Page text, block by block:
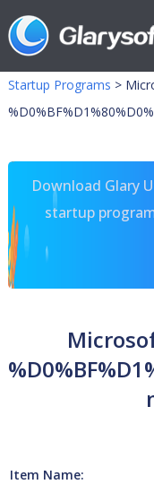
Startup Programs >
Download Glary
startup
Item Name: